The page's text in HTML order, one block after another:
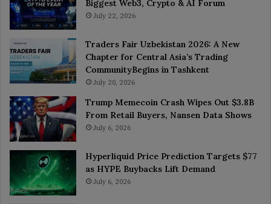
Biggest Web3, Crypto & AI Forum
July 22, 2026
Traders Fair Uzbekistan 2026: A New
Chapter for Central Asia’s Trading
CommunityBegins in Tashkent
July 20, 2026
Trump Memecoin Crash Wipes Out $3.8B
From Retail Buyers, Nansen Data Shows
July 6, 2026
Hyperliquid Price Prediction Targets $77
as HYPE Buybacks Lift Demand
July 6, 2026